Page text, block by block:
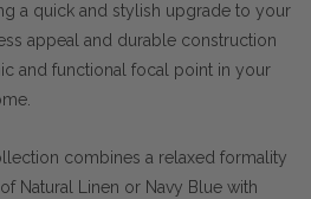
a quick and stylish upgrade to your
appeal and durable construction
and functional focal point in your
combines a relaxed formality
Natural Linen or Navy Blue with